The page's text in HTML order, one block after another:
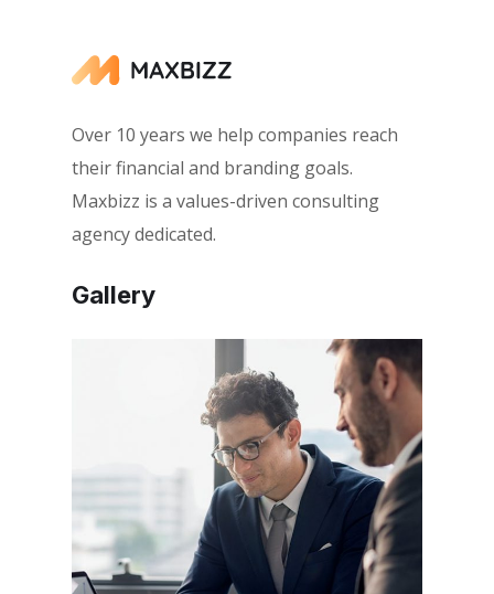
Over 10 years we help companies reach
their financial and branding goals.
Maxbizz is a values-driven consulting
agency dedicated.
Gallery